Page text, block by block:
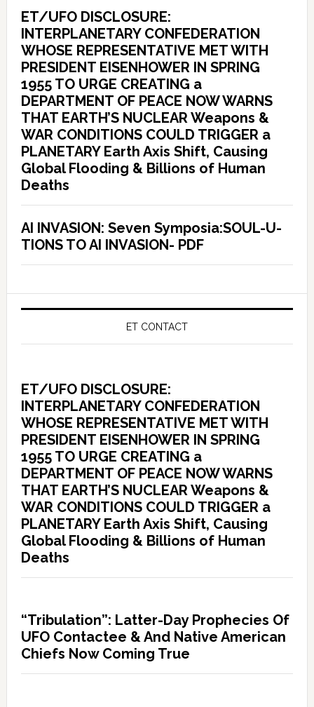
ET/UFO DISCLOSURE:
INTERPLANETARY CONFEDERATION
WHOSE REPRESENTATIVE MET WITH
PRESIDENT EISENHOWER IN SPRING
1955 TO URGE CREATING a
DEPARTMENT OF PEACE NOW WARNS
THAT EARTH’S NUCLEAR Weapons &
WAR CONDITIONS COULD TRIGGER a
PLANETARY Earth Axis Shift, Causing
Global Flooding & Billions of Human
Deaths
AI INVASION: Seven Symposia:SOUL-U-
TIONS TO AI INVASION- PDF
ET CONTACT
ET/UFO DISCLOSURE:
INTERPLANETARY CONFEDERATION
WHOSE REPRESENTATIVE MET WITH
PRESIDENT EISENHOWER IN SPRING
1955 TO URGE CREATING a
DEPARTMENT OF PEACE NOW WARNS
THAT EARTH’S NUCLEAR Weapons &
WAR CONDITIONS COULD TRIGGER a
PLANETARY Earth Axis Shift, Causing
Global Flooding & Billions of Human
Deaths
“Tribulation”: Latter-Day Prophecies Of
UFO Contactee & And Native American
Chiefs Now Coming True